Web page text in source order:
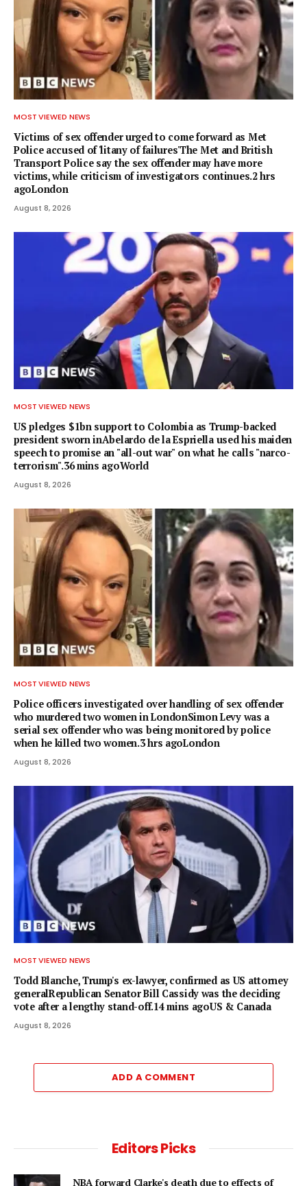
MOST VIEWED NEWS
Victims of sex offender urged to come forward as Met
Police accused of 'litany of failures'The Met and British
Transport Police say the sex offender may have more
victims, while criticism of investigators continues.2 hrs
agoLondon
August 8, 2026
MOST VIEWED NEWS
US pledges $1bn support to Colombia as Trump-backed
president sworn inAbelardo de la Espriella used his maiden
speech to promise an "all-out war" on what he calls "narco-
terrorism".36 mins agoWorld
August 8, 2026
MOST VIEWED NEWS
Police officers investigated over handling of sex offender
who murdered two women in LondonSimon Levy was a
serial sex offender who was being monitored by police
when he killed two women.3 hrs agoLondon
August 8, 2026
MOST VIEWED NEWS
Todd Blanche, Trump's ex-lawyer, confirmed as US attorney
generalRepublican Senator Bill Cassidy was the deciding
vote after a lengthy stand-off.14 mins agoUS & Canada
August 8, 2026
ADD A COMMENT
Editors Picks
NBA forward Clarke's death due to effects of